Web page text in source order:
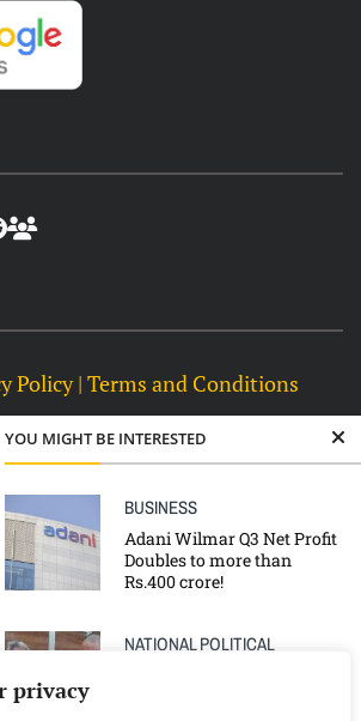
privacy
YOU MIGHT BE INTERESTED
BUSINESS
Adani Wilmar Q3 Net Profit
Doubles to more than
Rs.400 crore!
NATIONALPOLITICAL
Policy | Terms and Conditions
Us Top 10